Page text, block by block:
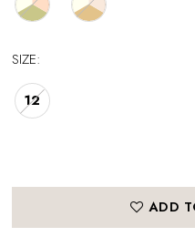
SIZE:
12
ADD